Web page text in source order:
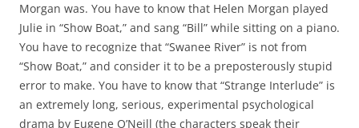
Morgan was. You have to know that Helen Morgan played
Julie in “Show Boat,” and sang “Bill” while sitting on a piano.
You have to recognize that “Swanee River” is not from
“Show Boat,” and consider it to be a preposterously stupid
error to make. You have to know that “Strange Interlude” is
an extremely long, serious, experimental psychological
drama by Eugene O’Neill (the characters speak their